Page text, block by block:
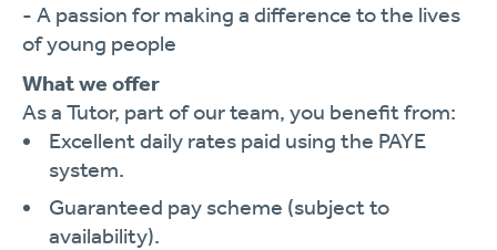
- A passion for making a difference to the lives
of young people
What we offer
As a Tutor, part of our team, you benefit from:
Excellent daily rates paid using the PAYE
system.
Guaranteed pay scheme (subject to
availability).